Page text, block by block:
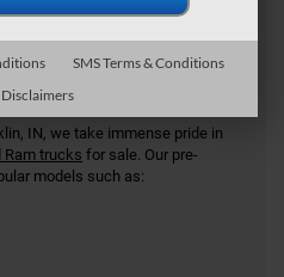
in Franklin
IN, we take immense pride in
Ram trucks for sale. Our pre-
models such as:
SMS Terms & Conditions